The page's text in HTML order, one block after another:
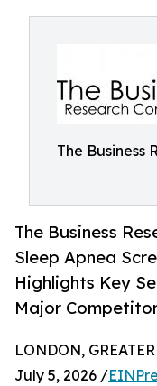
The Business
The Business
Sleep Apnea
Highlights Key
Major
LONDON,
July 5, 2026 /